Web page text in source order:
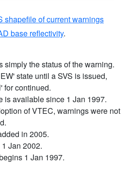
shapefile of current warnings
base reflectivity.
simply the status of the warning.
state until a SVS is issued,
for continued.
is available since 1 Jan 1997.
of VTEC, warnings were not
in 2005.
Jan 2002.
1 Jan 1997.